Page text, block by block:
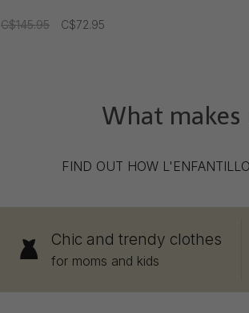
C$145.95 C$72.95
What makes
FIND OUT HOW
Chic and trendy clothes
for moms and kids